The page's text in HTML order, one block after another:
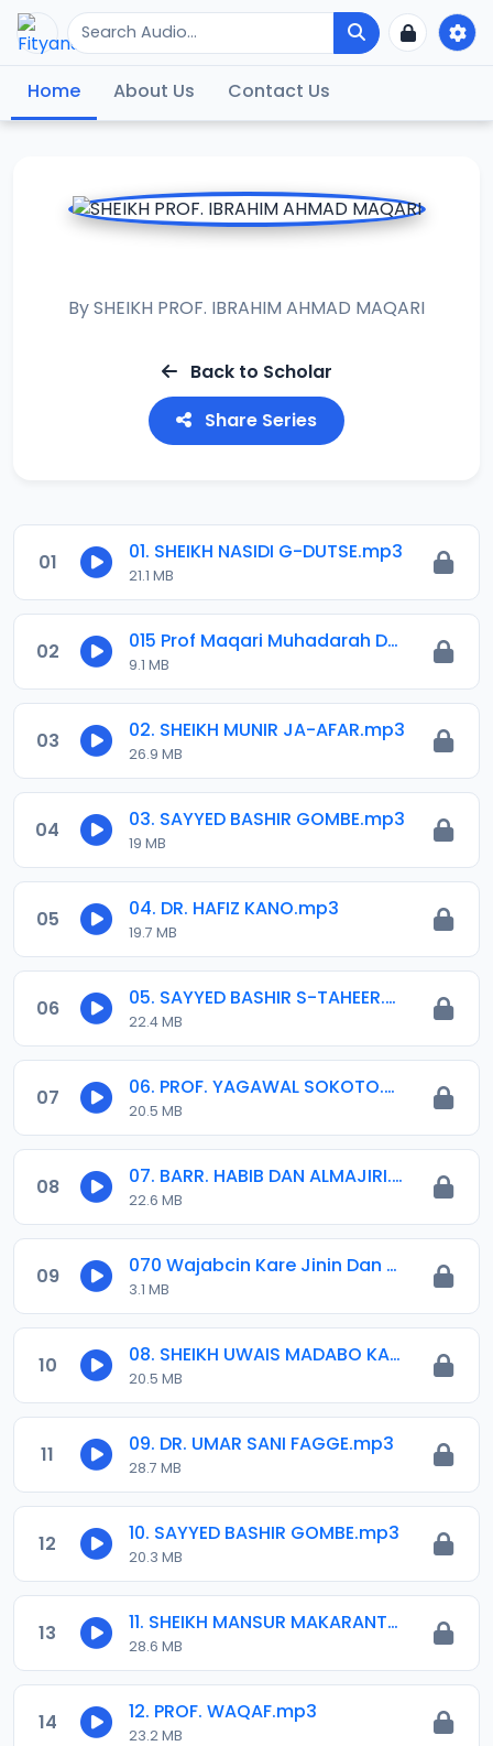
Home About Us Contact Us
BySHEIKH PROF. IBRAHIM AHMAD MAQARI
Back to Scholar
Share Series
01 01. SHEIKH NASIDI G-DUTSE.mp3
21.1 MB
02 015 Prof Maqari Muhadarah Daga Masallacin Sheikh Dahiru Bauchi RTA Kaduna.mp3
9.1 MB
03 02. SHEIKH MUNIR JA-AFAR.mp3
26.9 MB
04 03. SAYYED BASHIR GOMBE.mp3
19 MB
05 04. DR. HAFIZ KANO.mp3
19.7 MB
06 05. SAYYED BASHIR S-TAHEER.mp3
22.4 MB
07 06. PROF. YAGAWAL SOKOTO.mp3
20.5 MB
08 07. BARR. HABIB DAN ALMAJIRI.mp3
22.6 MB
09 070 Wajabcin Kare Jinin Dan Adam a Musuluncin Annabi Muhammadu (saw).mp3
3.1 MB
10 08. SHEIKH UWAIS MADABO KANO.mp3
20.5 MB
11 09. DR. UMAR SANI FAGGE.mp3
28.7 MB
12 10. SAYYED BASHIR GOMBE.mp3
20.3 MB
13 11. SHEIKH MANSUR MAKARANTA.mp3
28.6 MB
14 12. PROF. WAQAF.mp3
23.2 MB